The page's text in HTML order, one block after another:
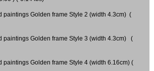
paintings Golden frame Style 2 (width 4.3cm) (
paintings Golden frame Style 3 (width 4.3cm) (
paintings Golden frame Style 4 (width 6.16cm) (